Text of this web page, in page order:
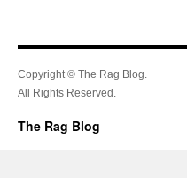
Copyright © The Rag Blog.
All Rights Reserved.
The Rag Blog